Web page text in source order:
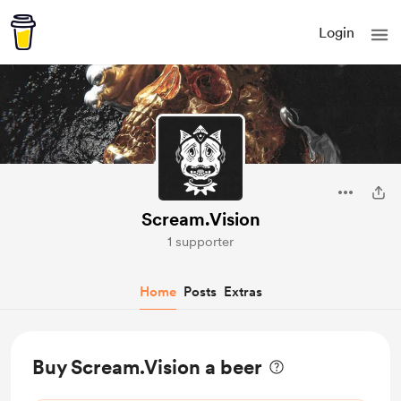
Login
Scream.Vision
1 supporter
Home Posts Extras
Buy Scream.Vision a beer